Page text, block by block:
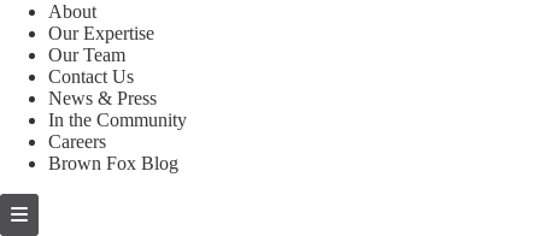
About
Our Expertise
Our Team
Contact Us
News & Press
In the Community
Careers
Brown Fox Blog
Skip
to